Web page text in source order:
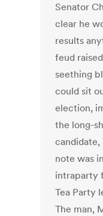
Senator
clear he
results
feud
seething
could sit
election,
the long-
candidate,
note was
intraparty
Tea Party
The man,